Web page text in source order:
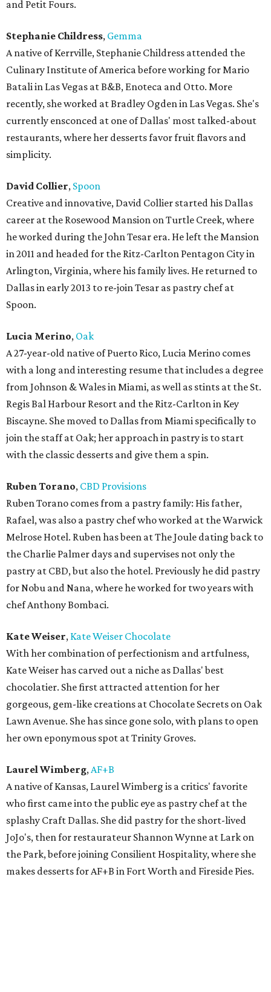
and Petit Fours.
Stephanie Childress, Gemma
A native of Kerrville, Stephanie Childress attended the
Culinary Institute of America before working for Mario
Batali in Las Vegas at B&B, Enoteca and Otto. More
recently, she worked at Bradley Ogden in Las Vegas. She's
currently ensconced at one of Dallas' most talked-about
restaurants, where her desserts favor fruit flavors and
simplicity.
David Collier, Spoon
Creative and innovative, David Collier started his Dallas
career at the Rosewood Mansion on Turtle Creek, where
he worked during the John Tesar era. He left the Mansion
in 2011 and headed for the Ritz-Carlton Pentagon City in
Arlington, Virginia, where his family lives. He returned to
Dallas in early 2013 to re-join Tesar as pastry chef at
Spoon.
Lucia Merino, Oak
A 27-year-old native of Puerto Rico, Lucia Merino comes
with a long and interesting resume that includes a degree
from Johnson & Wales in Miami, as well as stints at the St.
Regis Bal Harbour Resort and the Ritz-Carlton in Key
Biscayne. She moved to Dallas from Miami specifically to
join the staff at Oak; her approach in pastry is to start
with the classic desserts and give them a spin.
Ruben Torano, CBD Provisions
Ruben Torano comes from a pastry family: His father,
Rafael, was also a pastry chef who worked at the Warwick
Melrose Hotel. Ruben has been at The Joule dating back to
the Charlie Palmer days and supervises not only the
pastry at CBD, but also the hotel. Previously he did pastry
for Nobu and Nana, where he worked for two years with
chef Anthony Bombaci.
Kate Weiser, Kate Weiser Chocolate
With her combination of perfectionism and artfulness,
Kate Weiser has carved out a niche as Dallas' best
chocolatier. She first attracted attention for her
gorgeous, gem-like creations at Chocolate Secrets on Oak
Lawn Avenue. She has since gone solo, with plans to open
her own eponymous spot at Trinity Groves.
Laurel Wimberg,AF+B
A native of Kansas, Laurel Wimberg is a critics' favorite
who first came into the public eye as pastry chef at the
splashy Craft Dallas. She did pastry for the short-lived
JoJo's, then for restaurateur Shannon Wynne at Lark on
the Park, before joining Consilient Hospitality, where she
makes desserts for AF+B in Fort Worth and Fireside Pies.